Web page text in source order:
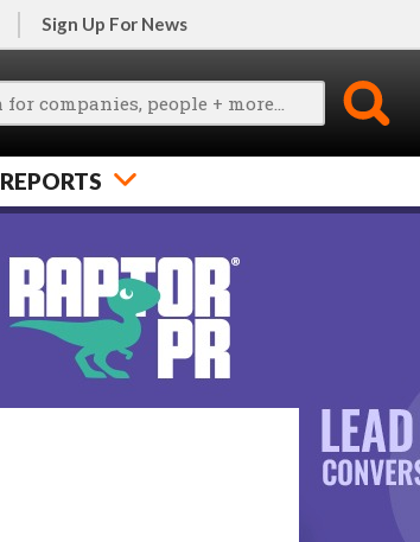
Sign Up For News
REPORTS